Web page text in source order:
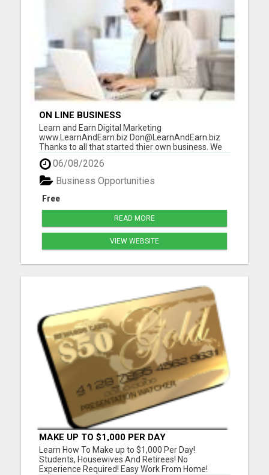
ON LINE BUSINESS
Learn and Earn Digital Marketing
www.LearnAndEarn.biz Don@LearnAndEarn.biz
Thanks to all that started thier own business. We
reached our goal last month. We are financially
changing lives Our goal this month is 111 people
that want to start thier own online business. To
insure your success I will in...
06/08/2026
Free
Business Opportunities
READ MORE
VIEW WEBSITE
MAKE UP TO $1,000 PER DAY
Learn How To Make up to $1,000 Per Day!
Students, Housewives And Retirees! No
Experience Required! Easy Work From Home!